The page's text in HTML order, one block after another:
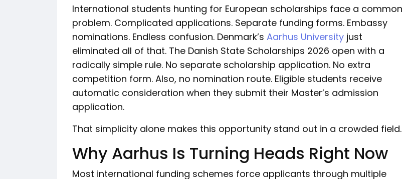
International students hunting for European scholarships face a common
problem. Complicated applications. Separate funding forms. Embassy
nominations. Endless confusion. Denmark’s Aarhus University just
eliminated all of that. The Danish State Scholarships 2026 open with a
radically simple rule. No separate scholarship application. No extra
competition form. Also, no nomination route. Eligible students receive
automatic consideration when they submit their Master’s admission
application.
That simplicity alone makes this opportunity stand out in a crowded field.
Why Aarhus Is Turning Heads Right Now
Most international funding schemes force applicants through multiple